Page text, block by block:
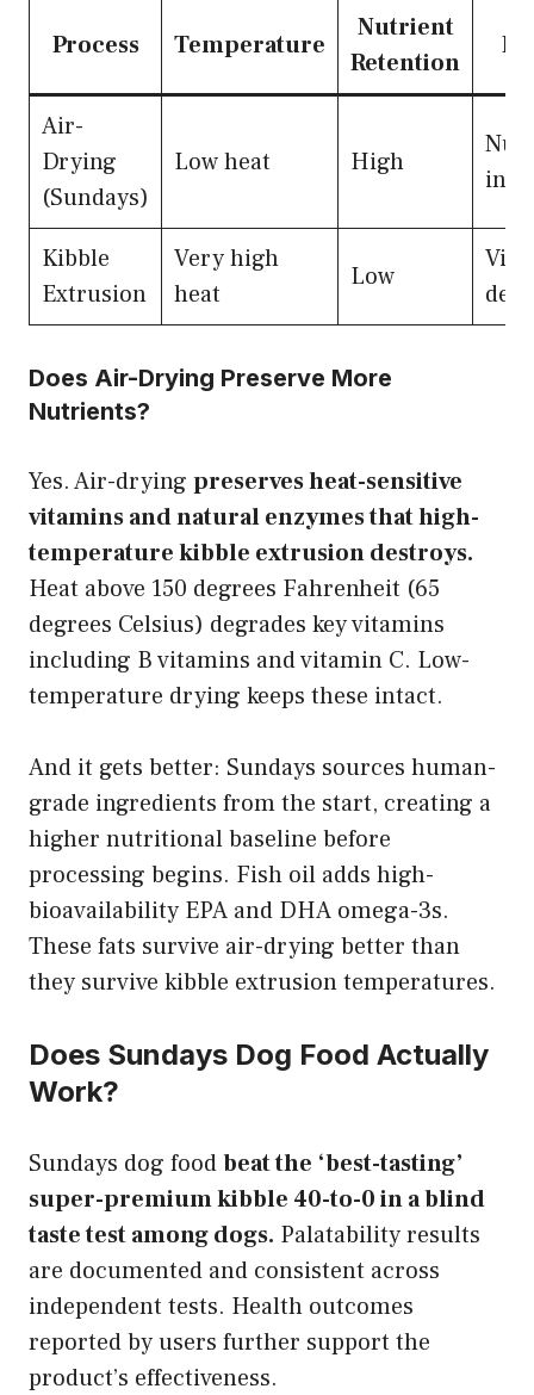
Process Temperature
Nutrient
Retention
Air-
Drying
(Sundays)
Low heat High
Kibble
Extrusion
Very high
heat
Low
Does Air-Drying Preserve More
Nutrients?
Yes. Air-drying preserves heat-sensitive
vitamins and natural enzymes that high-
temperature kibble extrusion destroys.
Heat above 150 degrees Fahrenheit (65
degrees Celsius) degrades key vitamins
including B vitamins and vitamin C. Low-
temperature drying keeps these intact.
And it gets better: Sundays sources human-
grade ingredients from the start, creating a
higher nutritional baseline before
processing begins. Fish oil adds high-
bioavailability EPA and DHA omega-3s.
These fats survive air-drying better than
they survive kibble extrusion temperatures.
Does Sundays Dog Food Actually
Work?
Sundays dog foodbeat the ‘best-tasting’
super-premium kibble 40-to-0 in a blind
taste test among dogs. Palatability results
are documented and consistent across
independent tests. Health outcomes
reported by users further support the
product’s effectiveness.